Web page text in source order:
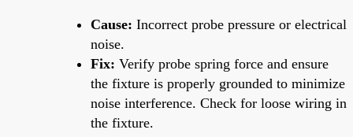
Cause: Incorrect probe pressure or electrical
noise.
Fix: Verify probe spring force and ensure
the fixture is properly grounded to minimize
noise interference. Check for loose wiring in
the fixture.